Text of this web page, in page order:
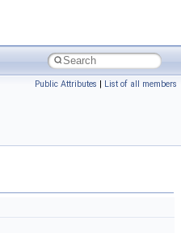
Public Attributes | List of all members